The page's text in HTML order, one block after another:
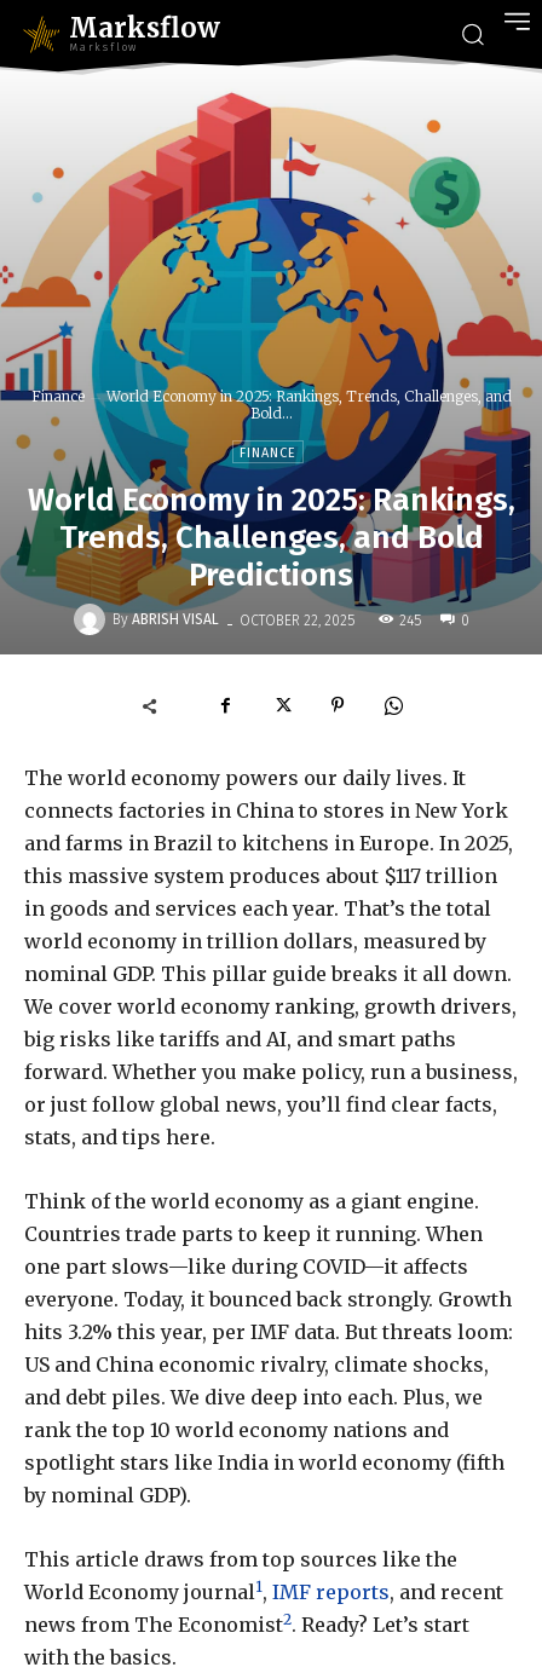
Marksflow
Marksflow
Finance
World Economy in 2025: Rankings, Trends, Challenges, and
Bold...
FINANCE
World Economy in 2025: Rankings,
Trends, Challenges, and Bold
Predictions
By ABRISH VISAL - OCTOBER 22, 2025 245 0
The world economy powers our daily lives. It
connects factories in China to stores in New York
and farms in Brazil to kitchens in Europe. In 2025,
this massive system produces about $117 trillion
in goods and services each year. That’s the total
world economy in trillion dollars, measured by
nominal GDP. This pillar guide breaks it all down.
We cover world economy ranking, growth drivers,
big risks like tariffs and AI, and smart paths
forward. Whether you make policy, run a business,
or just follow global news, you’ll find clear facts,
stats, and tips here.
Think of the world economy as a giant engine.
Countries trade parts to keep it running. When
one part slows—like during COVID—it affects
everyone. Today, it bounced back strongly. Growth
hits 3.2% this year, per IMF data. But threats loom:
US and China economic rivalry, climate shocks,
and debt piles. We dive deep into each. Plus, we
rank the top 10 world economy nations and
spotlight stars like India in world economy (fifth
by nominal GDP).
This article draws from top sources like the
World Economy journal1, IMF reports, and recent
news from The Economist2. Ready? Let’s start
with the basics.